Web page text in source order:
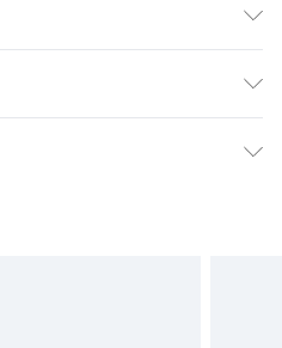
$10.99